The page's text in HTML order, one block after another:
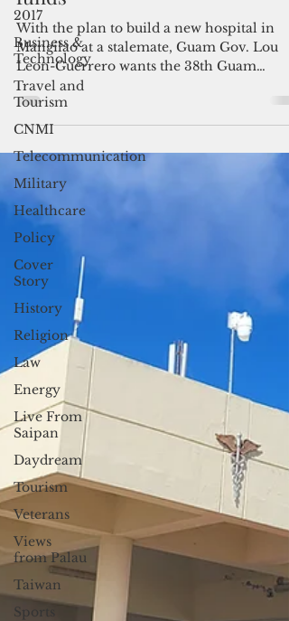
2017
Business &
Technology
Travel and
Tourism
CNMI
Telecommunication
Military
Healthcare
Policy
Cover
Story
History
Religion
Law
Energy
Live From
Saipan
Daydream
Tourism
Veterans
Views
from Palau
Taiwan
Sports
funds
With the plan to build a new hospital in
Mangilao at a stalemate, Guam Gov. Lou
Leon-Guerrero wants the 38th Guam
instead pass the bill to jumpstart the
construction of utilities infrastructure for
unspent federal funds.